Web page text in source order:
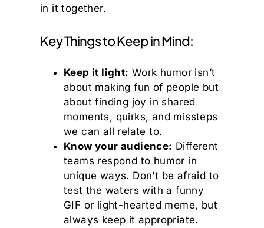
in it together.
Key Things to Keep in Mind:
Keep it light: Work humor isn’t
about making fun of people but
about finding joy in shared
moments, quirks, and missteps
we can all relate to.
Know your audience: Different
teams respond to humor in
unique ways. Don’t be afraid to
test the waters with a funny
GIF or light-hearted meme, but
always keep it appropriate.